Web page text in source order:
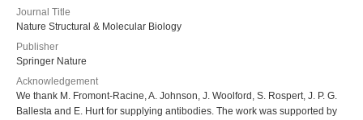
Journal Title
Nature Structural & Molecular Biology
Publisher
Springer Nature
Acknowledgement
We thank M. Fromont-Racine, A. Johnson, J. Woolford, S. Rospert, J. P. G.
Ballesta and E. Hurt for supplying antibodies. The work was supported by